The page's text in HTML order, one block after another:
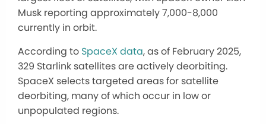
Musk reporting approximately 7,000-8,000
currently in orbit.
According to SpaceX data, as of February 2025,
329 Starlink satellites are actively deorbiting.
SpaceX selects targeted areas for satellite
deorbiting, many of which occur in low or
unpopulated regions.